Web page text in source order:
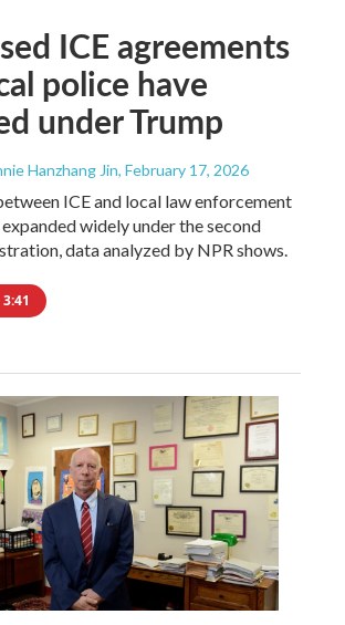
ICE agreements
police have
under Trump
Hanzhang Jin, February 17, 2026
ICE and local law enforcement
widely under the second
data analyzed by NPR shows.
3:41